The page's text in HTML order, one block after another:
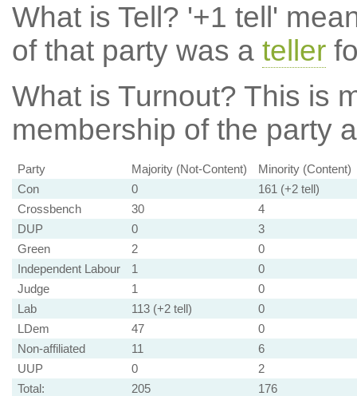
What is Tell? '+1 tell'
of that party was a teller
What is Turnout? This is
membership of the party
Party Majority (Not-Content)
Minority (Content)
Con
0
161 (+2 tell)
Crossbench
30
4
DUP
0
3
Green
2
0
Independent Labour
1
0
Judge
1
0
Lab
113 (+2 tell)
0
LDem
47
0
Non-affiliated
11
6
UUP
0
2
Total:
205 176